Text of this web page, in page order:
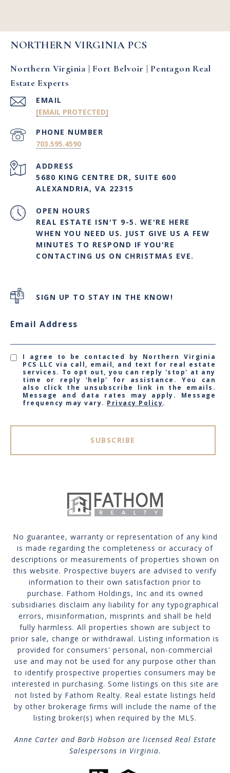
NORTHERN VIRGINIA PCS
Northern Virginia | Fort Belvoir | Pentagon Real
Estate Experts
EMAIL
[EMAIL PROTECTED]
PHONE NUMBER
703.595.4590
ADDRESS
5680 KING CENTRE DR, SUITE 600
ALEXANDRIA, VA 22315
OPEN HOURS
REAL ESTATE ISN'T 9-5. WE'RE HERE
WHEN YOU NEED US. JUST GIVE US A FEW
MINUTES TO RESPOND IF YOU'RE
CONTACTING US ON CHRISTMAS EVE.
SIGN UP TO STAY IN THE KNOW!
Email Address
I agree to be contacted by Northern Virginia
PCS LLC via call, email, and text for real estate
services. To opt out, you can reply 'stop' at any
time or reply 'help' for assistance. You can
also click the unsubscribe link in the emails.
Message and data rates may apply. Message
frequency may vary. Privacy Policy.
SUBSCRIBE
No guarantee, warranty or representation of any kind
is made regarding the completeness or accuracy of
descriptions or measurements of properties shown on
this website. Prospective buyers are advised to verify
information to their own satisfaction prior to
purchase. Fathom Holdings, Inc and its owned
subsidiaries disclaim any liability for any typographical
errors, misinformation, misprints and shall be held
fully harmless. All properties shown are subject to
prior sale, change or withdrawal. Listing information is
provided for consumers' personal, non-commercial
use and may not be used for any purpose other than
to identify prospective properties consumers may be
interested in purchasing. Some listings on this site are
not listed by Fathom Realty. Real estate listings held
by other brokerage firms will include the name of the
listing broker(s) when required by the MLS.
Anne Carter and Barb Hobson are licensed Real Estate
Salespersons in Virginia.